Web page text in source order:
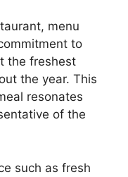
menu
to
the freshest
the year. This
resonates
of the
such as fresh